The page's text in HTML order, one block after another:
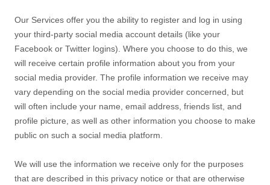
Our Services offer you the ability to register and log in using
your third-party social media account details (like your
Facebook or Twitter logins). Where you choose to do this, we
will receive certain profile information about you from your
social media provider. The profile information we receive may
vary depending on the social media provider concerned, but
will often include your name, email address, friends list, and
profile picture, as well as other information you choose to make
public on such a social media platform.
We will use the information we receive only for the purposes
that are described in this privacy notice or that are otherwise